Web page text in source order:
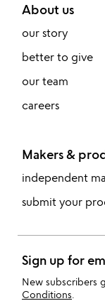
About us
our story
better to give
our team
careers
Makers &
independent
submit your
Sign up for
New subscribers
Conditions